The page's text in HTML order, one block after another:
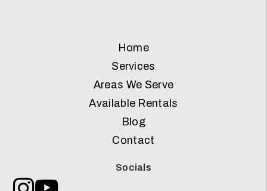
Home
Services
Areas We Serve
Available Rentals
Blog
Contact
Socials
Instagram